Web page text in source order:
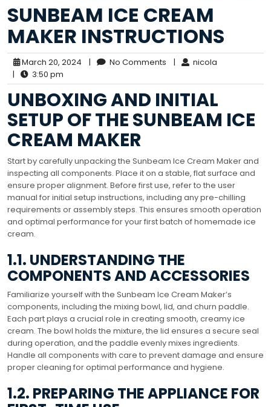
SUNBEAM ICE CREAM
MAKER INSTRUCTIONS
March 20, 2024 | No Comments |
nicola
|
3:50 pm
UNBOXING AND INITIAL
SETUP OF THE SUNBEAM ICE
CREAM MAKER
Start by carefully unpacking the Sunbeam Ice Cream Maker and
inspecting all components. Place it on a stable, flat surface and
ensure proper alignment. Before first use, refer to the user
manual for initial setup instructions, including any pre-chilling
requirements or assembly steps. This ensures smooth operation
and optimal performance for your first batch of homemade ice
cream.
1.1. UNDERSTANDING THE
COMPONENTS AND ACCESSORIES
Familiarize yourself with the Sunbeam Ice Cream Maker’s
components, including the mixing bowl, lid, and churn paddle.
Each part plays a crucial role in creating smooth, creamy ice
cream. The bowl holds the mixture, the lid ensures a secure seal
during operation, and the paddle evenly mixes ingredients.
Handle all components with care to prevent damage and ensure
proper cleaning for optimal performance and hygiene.
1.2. PREPARING THE APPLIANCE FOR